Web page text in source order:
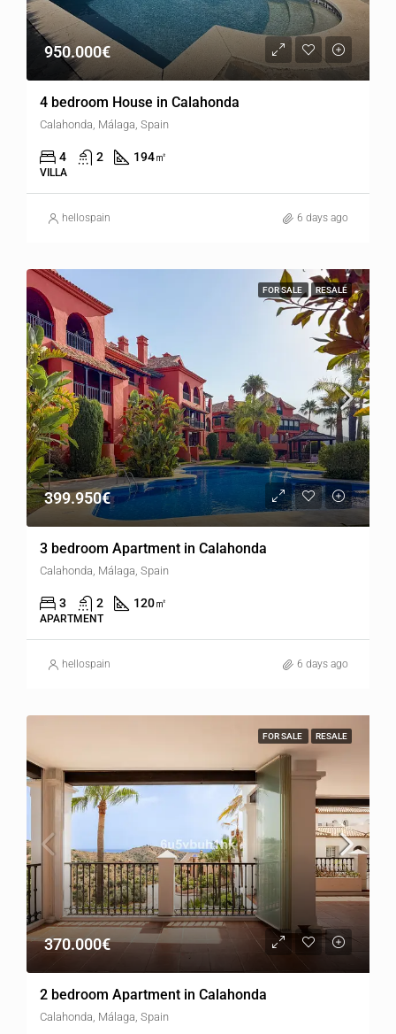
950.000€
4 bedroom House in Calahonda
Calahonda, Málaga, Spain
4 2 194㎡
VILLA
hellospain 6 days ago
FOR SALE RESALE
399.950€
3 bedroom Apartment in Calahonda
Calahonda, Málaga, Spain
3 2 120㎡
APARTMENT
hellospain 6 days ago
FOR SALE RESALE
370.000€
2 bedroom Apartment in Calahonda
Calahonda, Málaga, Spain